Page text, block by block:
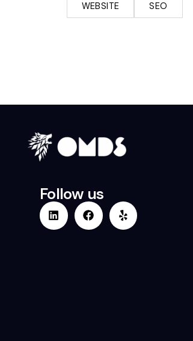
WEBSITE SEO
Follow us